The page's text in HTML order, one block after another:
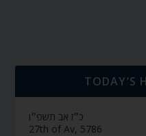
TODAY’S
כ״ז אב תשפ״ו
27th of Av, 5786